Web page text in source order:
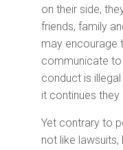
on their side,
friends, family
may encourage
communicate to
conduct is
it continues they
Yet contrary to
not like